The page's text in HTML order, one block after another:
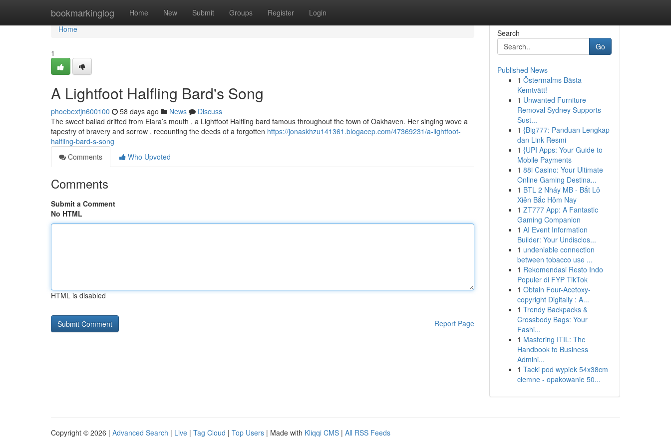
bookmarkinglog Home New Submit Groups Register Login
Home
Home
1
A Lightfoot Halfling Bard's Song
phoebexfjn600100 58 days ago News
Discuss
The sweet ballad drifted from Elara’s mouth , a Lightfoot Halfling bard famous throughout the town of Oakhaven. Her singing wove a
tapestry of bravery and sorrow , recounting the deeds of a forgotten https://jonaskhzu141361.blogacep.com/47369231/a-lightfoot-
halfling-bard-s-song
Comments
Who Upvoted
Comments
Submit a Comment
No HTML
HTML is disabled
Report Page
Search
Go
Published News
1 Östermalms Bästa
Kemtvätt!
1 Unwanted Furniture
Removal Sydney Supports
Sust...
1 {Big777: Panduan Lengkap
dan Link Resmi
1 {UPI Apps: Your Guide to
Mobile Payments
1 88i Casino: Your Ultimate
Online Gaming Destina...
1 BTL 2 Nháy MB - Bắt Lô
Xiên Bắc Hôm Nay
1 ZT777 App: A Fantastic
Gaming Companion
1 AI Event Information
Builder: Your Undisclos...
1 undeniable connection
between tobacco use ...
1 Rekomendasi Resto Indo
Populer di FYP TikTok
1 Obtain Four-Acetoxy-
copyright Digitally : A...
1 Trendy Backpacks &
Crossbody Bags: Your
Fashi...
1 Mastering ITIL: The
Handbook to Business
Admini...
1 Tacki pod wypiek 54x38cm
ciemne - opakowanie 50...
Copyright © 2026 | Advanced Search | Live | Tag Cloud | Top Users | Made with Kliqqi CMS | All RSS Feeds